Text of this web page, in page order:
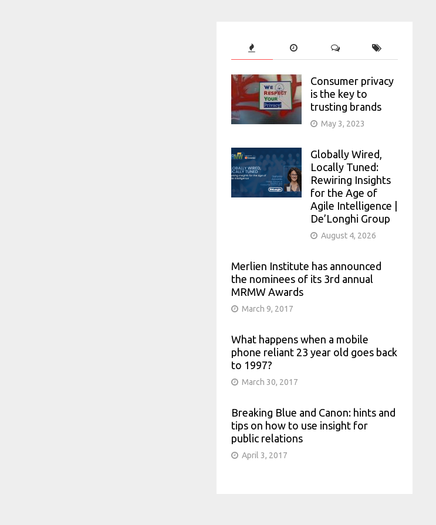
Consumer privacy
is the key to
trusting brands
May 3, 2023
Globally Wired,
Locally Tuned:
Rewiring Insights
for the Age of
Agile Intelligence |
De’Longhi Group
August 4, 2026
Merlien Institute has announced
the nominees of its 3rd annual
MRMW Awards
March 9, 2017
What happens when a mobile
phone reliant 23 year old goes back
to 1997?
March 30, 2017
Breaking Blue and Canon: hints and
tips on how to use insight for
public relations
April 3, 2017